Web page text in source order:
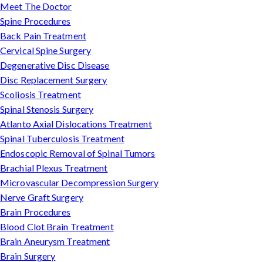
Meet The Doctor
Spine Procedures
Back Pain Treatment
Cervical Spine Surgery
Degenerative Disc Disease
Disc Replacement Surgery
Scoliosis Treatment
Spinal Stenosis Surgery
Atlanto Axial Dislocations Treatment
Spinal Tuberculosis Treatment
Endoscopic Removal of Spinal Tumors
Brachial Plexus Treatment
Microvascular Decompression Surgery
Nerve Graft Surgery
Brain Procedures
Blood Clot Brain Treatment
Brain Aneurysm Treatment
Brain Surgery